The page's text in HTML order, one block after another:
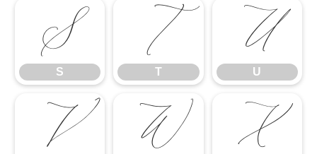
S
S
T
T
U
U
V W X